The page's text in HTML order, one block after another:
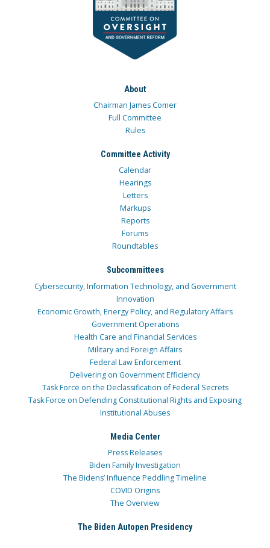
About
Chairman James Comer
Full Committee
Rules
Committee Activity
Calendar
Hearings
Letters
Markups
Reports
Forums
Roundtables
Subcommittees
Cybersecurity, Information Technology, and Government
Innovation
Economic Growth, Energy Policy, and Regulatory Affairs
Government Operations
Health Care and Financial Services
Military and Foreign Affairs
Federal Law Enforcement
Delivering on Government Efficiency
Task Force on the Declassification of Federal Secrets
Task Force on Defending Constitutional Rights and Exposing
Institutional Abuses
Media Center
Press Releases
Biden Family Investigation
The Bidens’ Influence Peddling Timeline
COVID Origins
The Overview
The Biden Autopen Presidency